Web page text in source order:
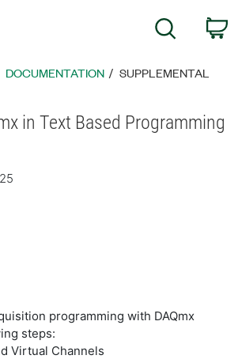
Search
DOCUMENTATION SUPPLEMENTAL
in Text Based Programming
programming with DAQmx
steps:
Virtual Channels